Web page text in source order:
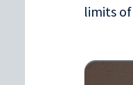
limits